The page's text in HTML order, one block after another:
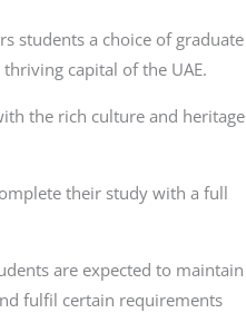
students a choice of graduate
capital of the UAE.
the rich culture and heritage
their study with a full
are expected to maintain
fulfil certain requirements